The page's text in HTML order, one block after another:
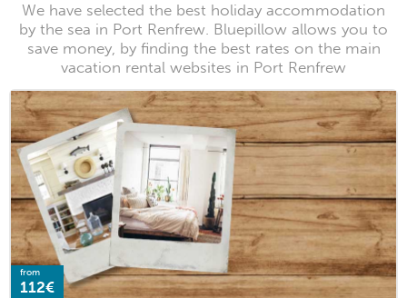
We have selected the best holiday accommodation
by the sea in Port Renfrew. Bluepillow allows you to
save money, by finding the best rates on the main
vacation rental websites in Port Renfrew
from
112€